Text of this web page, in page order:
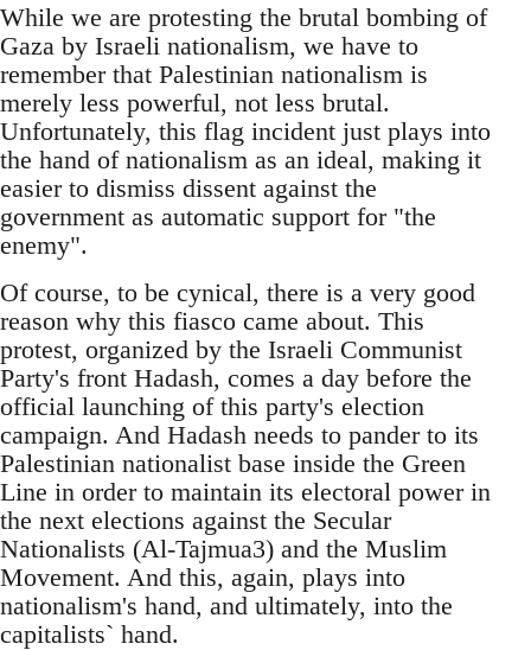
While we are protesting the brutal bombing of
Gaza by Israeli nationalism, we have to
remember that Palestinian nationalism is
merely less powerful, not less brutal.
Unfortunately, this flag incident just plays into
the hand of nationalism as an ideal, making it
easier to dismiss dissent against the
government as automatic support for "the
enemy".
Of course, to be cynical, there is a very good
reason why this fiasco came about. This
protest, organized by the Israeli Communist
Party's front Hadash, comes a day before the
official launching of this party's election
campaign. And Hadash needs to pander to its
Palestinian nationalist base inside the Green
Line in order to maintain its electoral power in
the next elections against the Secular
Nationalists (Al-Tajmua3) and the Muslim
Movement. And this, again, plays into
nationalism's hand, and ultimately, into the
capitalists` hand.